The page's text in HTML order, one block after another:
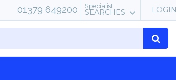
LOGIN
Specialist
SEARCHES
01379 649200